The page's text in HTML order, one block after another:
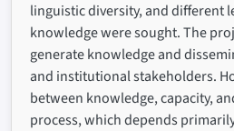
linguistic diversity, and different
knowledge were sought. The
generate knowledge and
and institutional stakeholders.
between knowledge, capacity,
process, which depends